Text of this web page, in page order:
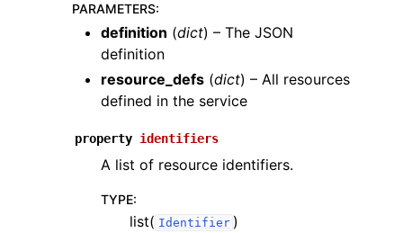
PARAMETERS:
definition (dict) – The JSON
definition
resource_defs (dict) – All resources
defined in the service
property identifiers
A list of resource identifiers.
TYPE:
list( Identifier )